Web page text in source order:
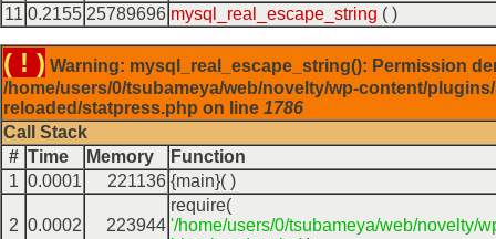
11 0.2155 25789696 mysql_real_escape_string ( )
( ! ) Warning: mysql_real_escape_string(): Permission
/home/users/0/tsubameya/web/novelty/wp-content/
reloaded/statpress.php on line 1786
Call Stack
# Time Memory
Function
1 0.0001 221136 {main}( )
2 0.0002 223944
require(
'/home/users/0/tsubameya/web/novelty/